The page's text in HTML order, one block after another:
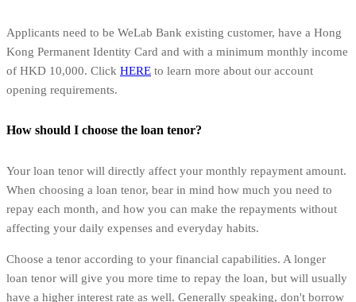
Applicants need to be WeLab Bank existing customer, have a Hong
Kong Permanent Identity Card and with a minimum monthly income
of HKD 10,000. Click HERE to learn more about our account
opening requirements.
How should I choose the loan tenor?
Your loan tenor will directly affect your monthly repayment amount.
When choosing a loan tenor, bear in mind how much you need to
repay each month, and how you can make the repayments without
affecting your daily expenses and everyday habits.
Choose a tenor according to your financial capabilities. A longer
loan tenor will give you more time to repay the loan, but will usually
have a higher interest rate as well. Generally speaking, don't borrow